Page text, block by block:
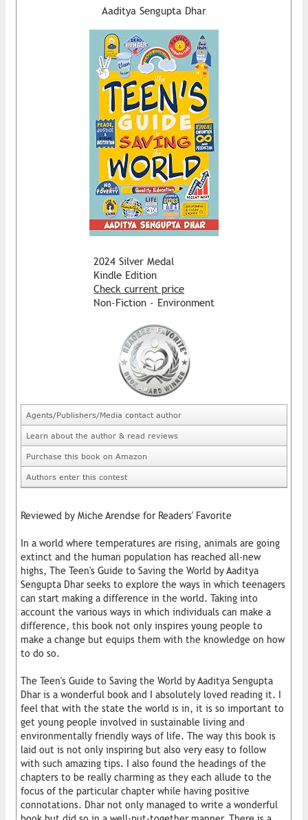
Aaditya Sengupta Dhar
2024 Silver Medal
Kindle Edition
Check current price
Non-Fiction - Environment
Agents/Publishers/Media contact author
Learn about the author & read reviews
Purchase this book on Amazon
Authors enter this contest
Reviewed by Miche Arendse for Readers' Favorite
In a world where temperatures are rising, animals are going
extinct and the human population has reached all-new
highs, The Teen's Guide to Saving the World by Aaditya
Sengupta Dhar seeks to explore the ways in which teenagers
can start making a difference in the world. Taking into
account the various ways in which individuals can make a
difference, this book not only inspires young people to
make a change but equips them with the knowledge on how
to do so.
The Teen's Guide to Saving the World by Aaditya Sengupta
Dhar is a wonderful book and I absolutely loved reading it. I
feel that with the state the world is in, it is so important to
get young people involved in sustainable living and
environmentally friendly ways of life. The way this book is
laid out is not only inspiring but also very easy to follow
with such amazing tips. I also found the headings of the
chapters to be really charming as they each allude to the
focus of the particular chapter while having positive
connotations. Dhar not only managed to write a wonderful